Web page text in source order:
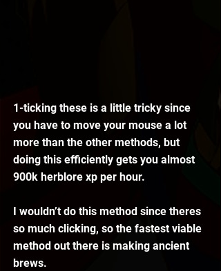
1-ticking these is a little tricky since
you have to move your mouse a lot
more than the other methods, but
doing this efficiently gets you almost
900k herblore xp per hour.
I wouldn’t do this method since theres
so much clicking, so the fastest viable
method out there is making ancient
brews.